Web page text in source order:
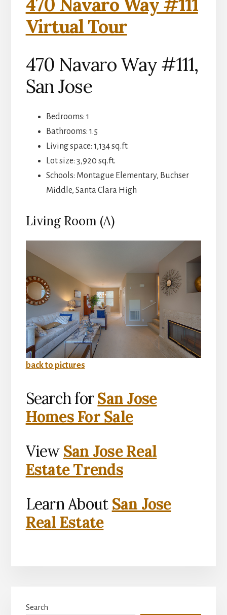
470 Navaro Way #111
Virtual Tour
470 Navaro Way #111,
San Jose
Bedrooms: 1
Bathrooms: 1.5
Living space: 1,134 sq.ft.
Lot size: 3,920 sq.ft.
Schools: Montague Elementary, Buchser
Middle, Santa Clara High
Living Room (A)
back to pictures
Search forSan Jose
Homes For Sale
View San Jose Real
Estate Trends
Learn About San Jose
Real Estate
Search